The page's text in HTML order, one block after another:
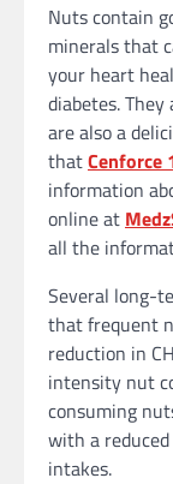
Nuts contain
minerals that
your heart
diabetes.
are also a
thatCenforce
information
online at
all the
Several long-
that frequent
reduction in
intensity nut
consuming
with a
intakes.